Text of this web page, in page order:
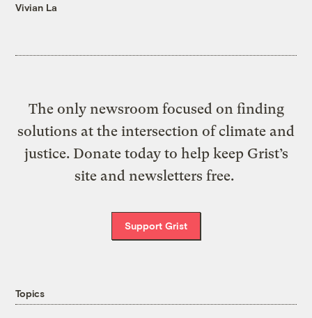
Vivian La
The only newsroom focused on finding
solutions at the intersection of climate and
justice. Donate today to help keep Grist’s
site and newsletters free.
Support Grist
Topics